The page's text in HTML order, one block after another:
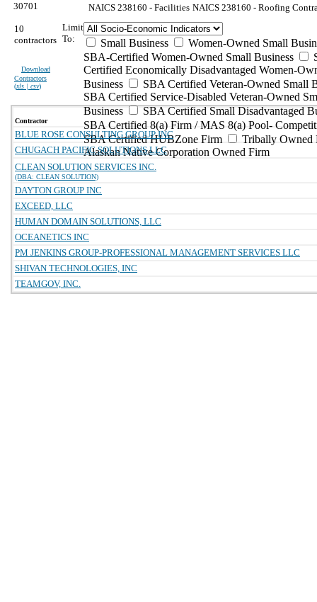
30701 NAICS 238160 - Facilities NAICS 238160 - Roofing
10
contractors
Download
Contractors
(xls | csv)
Limit
To:
Small Business
Women-Owned Small
SBA-Certified Women-Owned Small Business
Certified Economically Disadvantaged Women-
Business
SBA Certified Veteran-Owned Small
SBA Certified Service-Disabled Veteran-Owned
Business
SBA Certified Small Disadvantaged
SBA Certified 8(a) Firm / MAS 8(a) Pool-
SBA Certified HUBZone Firm
Tribally Owned
Alaskan Native Corporation Owned Firm
Contractor
BLUE ROSE CONSULTING GROUP INC
CHUGACH PACIFIC SOLUTIONS LLC
CLEAN SOLUTION SERVICES INC.
(DBA: CLEAN SOLUTION)
DAYTON GROUP INC
EXCEED, LLC
HUMAN DOMAIN SOLUTIONS, LLC
OCEANETICS INC
PM JENKINS GROUP-PROFESSIONAL MANAGEMENT SERVICES LLC
SHIVAN TECHNOLOGIES, INC
TEAMGOV, INC.